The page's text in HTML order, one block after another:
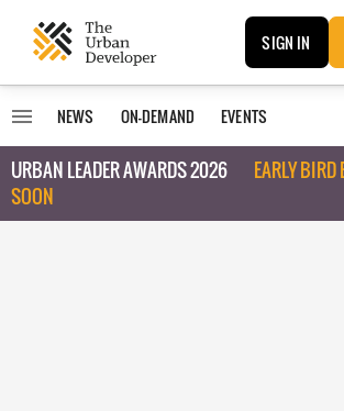
SIGN IN
NEWS ON-DEMAND EVENTS
URBAN LEADER AWARDS 2026
EARLY BIRD
SOON